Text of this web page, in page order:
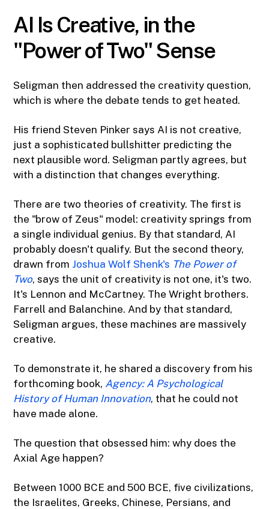
AI Is Creative, in the
"Power of Two" Sense
Seligman then addressed the creativity question,
which is where the debate tends to get heated.
His friend Steven Pinker says AI is not creative,
just a sophisticated bullshitter predicting the
next plausible word. Seligman partly agrees, but
with a distinction that changes everything.
There are two theories of creativity. The first is
the "brow of Zeus" model: creativity springs from
a single individual genius. By that standard, AI
probably doesn't qualify. But the second theory,
drawn from Joshua Wolf Shenk's The Power of
Two, says the unit of creativity is not one, it's two.
It's Lennon and McCartney. The Wright brothers.
Farrell and Balanchine. And by that standard,
Seligman argues, these machines are massively
creative.
To demonstrate it, he shared a discovery from his
forthcoming book, Agency: A Psychological
History of Human Innovation, that he could not
have made alone.
The question that obsessed him: why does the
Axial Age happen?
Between 1000 BCE and 500 BCE, five civilizations,
the Israelites, Greeks, Chinese, Persians, and